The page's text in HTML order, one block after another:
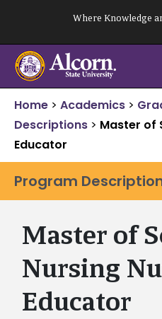
content
Where Knowledge
Home > Academics >
Descriptions > Master of
Educator
Program
Master of
Nursing
Educator